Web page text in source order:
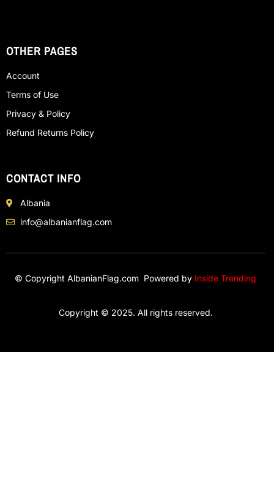
OTHER PAGES
Account
Terms of Use
Privacy & Policy
Refund Returns Policy
CONTACT INFO
Albania
info@albanianflag.com
© Copyright AlbanianFlag.com Powered by Inside Trending
Copyright © 2025. All rights reserved.